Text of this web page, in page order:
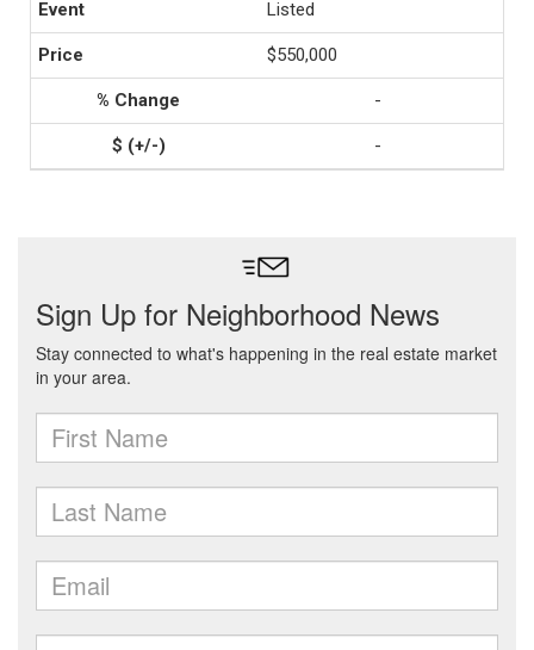
Listed
$550,000
-
-